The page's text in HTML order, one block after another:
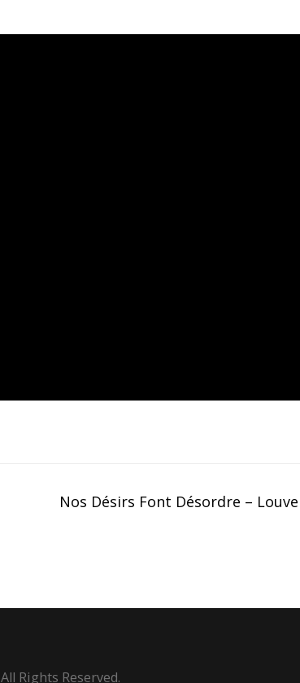
Nos Désirs Font Désordre – Louve
All Rights Reserved.